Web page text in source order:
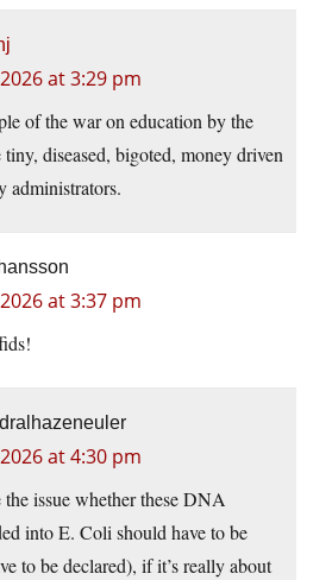
at 3:29 pm
of the war on education by the
diseased, bigoted, money driven
administrators.
at 3:37 pm
at 4:30 pm
issue whether these DNA
into E. Coli should have to be
to be declared), if it’s really about